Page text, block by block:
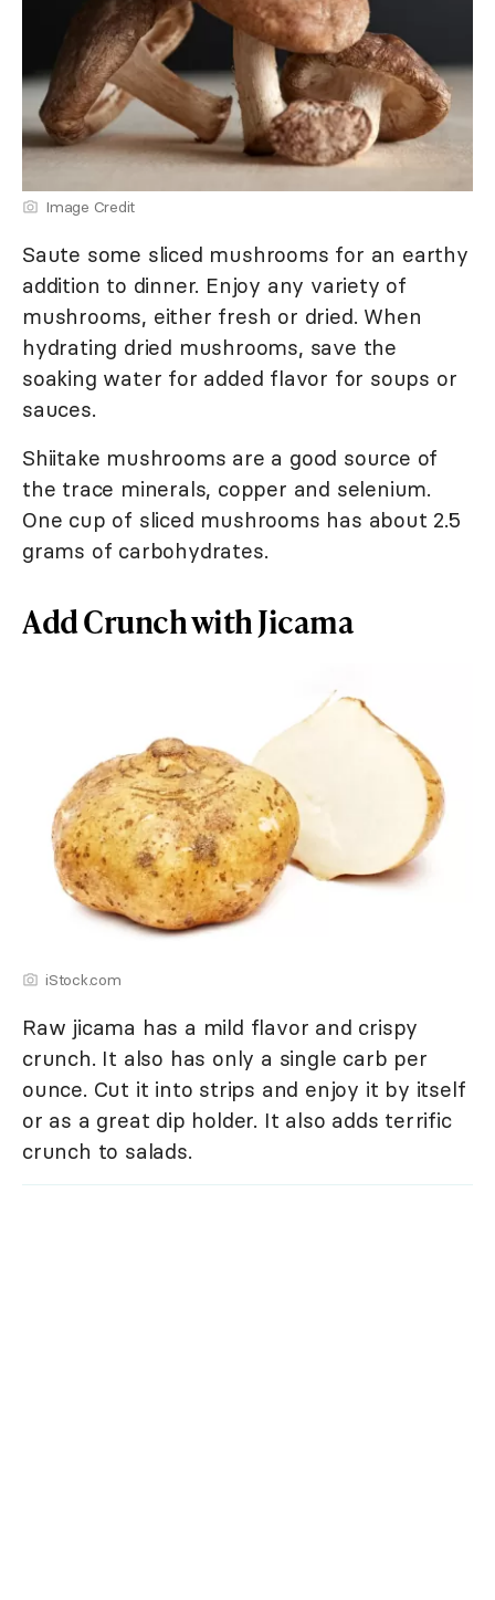
Image Credit
Saute some sliced mushrooms for an earthy
addition to dinner. Enjoy any variety of
mushrooms, either fresh or dried. When
hydrating dried mushrooms, save the
soaking water for added flavor for soups or
sauces.
Shiitake mushrooms are a good source of
the trace minerals, copper and selenium.
One cup of sliced mushrooms has about 2.5
grams of carbohydrates.
Add Crunch with Jicama
iStock.com
Raw jicama has a mild flavor and crispy
crunch. It also has only a single carb per
ounce. Cut it into strips and enjoy it by itself
or as a great dip holder. It also adds terrific
crunch to salads.